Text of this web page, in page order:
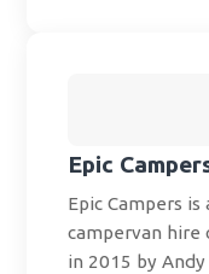
Epic
Epic Campers
campervan hire
in 2015 by